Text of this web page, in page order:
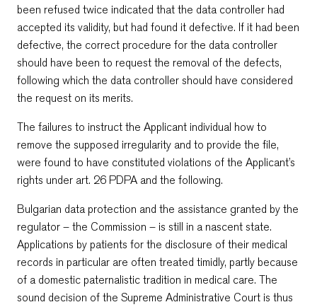
been refused twice indicated that the data controller had
accepted its validity, but had found it defective. If it had been
defective, the correct procedure for the data controller
should have been to request the removal of the defects,
following which the data controller should have considered
the request on its merits.
The failures to instruct the Applicant individual how to
remove the supposed irregularity and to provide the file,
were found to have constituted violations of the Applicant’s
rights under art. 26 PDPA and the following.
Bulgarian data protection and the assistance granted by the
regulator – the Commission – is still in a nascent state.
Applications by patients for the disclosure of their medical
records in particular are often treated timidly, partly because
of a domestic paternalistic tradition in medical care. The
sound decision of the Supreme Administrative Court is thus